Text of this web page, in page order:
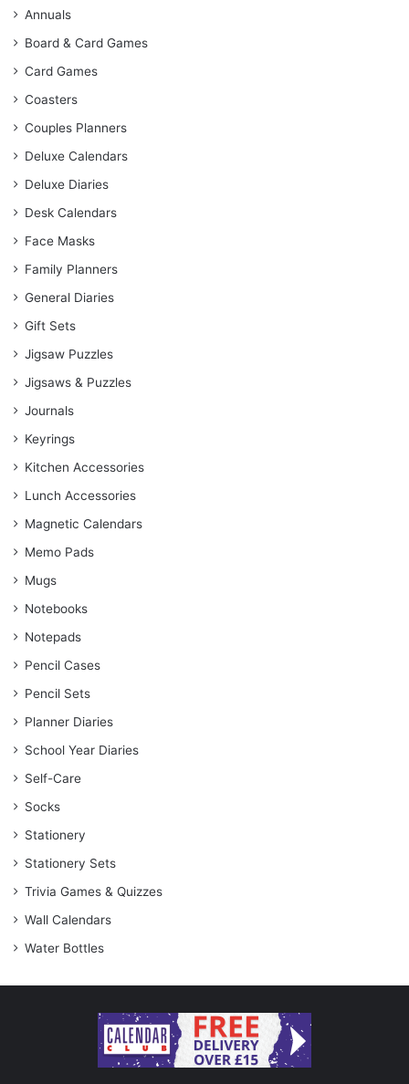
Annuals
Board & Card Games
Card Games
Coasters
Couples Planners
Deluxe Calendars
Deluxe Diaries
Desk Calendars
Face Masks
Family Planners
General Diaries
Gift Sets
Jigsaw Puzzles
Jigsaws & Puzzles
Journals
Keyrings
Kitchen Accessories
Lunch Accessories
Magnetic Calendars
Memo Pads
Mugs
Notebooks
Notepads
Pencil Cases
Pencil Sets
Planner Diaries
School Year Diaries
Self-Care
Socks
Stationery
Stationery Sets
Trivia Games & Quizzes
Wall Calendars
Water Bottles